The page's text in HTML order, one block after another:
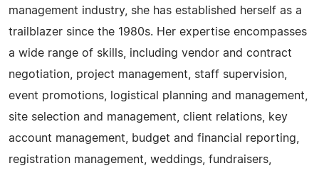
management industry, she has established herself as a
trailblazer since the 1980s. Her expertise encompasses
a wide range of skills, including vendor and contract
negotiation, project management, staff supervision,
event promotions, logistical planning and management,
site selection and management, client relations, key
account management, budget and financial reporting,
registration management, weddings, fundraisers,